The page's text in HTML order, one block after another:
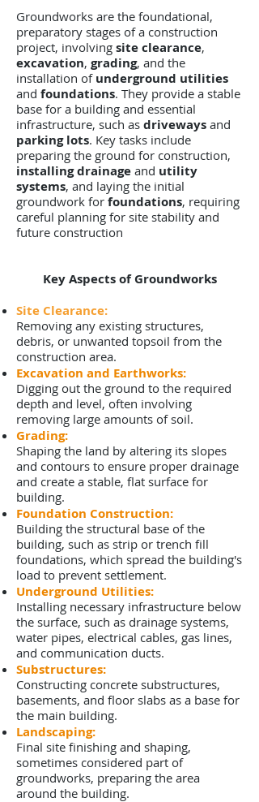
Groundworks are the foundational,
preparatory stages of a construction
project, involving site clearance,
excavation, grading, and the
installation of underground utilities
and foundations. They provide a stable
base for a building and essential
infrastructure, such as driveways and
parking lots. Key tasks include
preparing the ground for construction,
installing drainage and utility
systems, and laying the initial
groundwork for foundations, requiring
careful planning for site stability and
future construction
Key Aspects of Groundworks
Site Clearance:
Removing any existing structures,
debris, or unwanted topsoil from the
construction area.
Excavation and Earthworks:
Digging out the ground to the required
depth and level, often involving
removing large amounts of soil.
Grading:
Shaping the land by altering its slopes
and contours to ensure proper drainage
and create a stable, flat surface for
building.
Foundation Construction:
Building the structural base of the
building, such as strip or trench fill
foundations, which spread the building's
load to prevent settlement.
Underground Utilities:
Installing necessary infrastructure below
the surface, such as drainage systems,
water pipes, electrical cables, gas lines,
and communication ducts.
Substructures:
Constructing concrete substructures,
basements, and floor slabs as a base for
the main building.
Landscaping:
Final site finishing and shaping,
sometimes considered part of
groundworks, preparing the area
around the building.